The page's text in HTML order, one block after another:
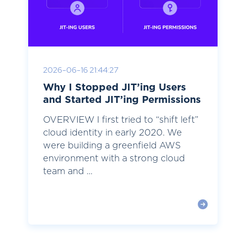
2026-06-16 21:44:27
Why I Stopped JIT’ing Users
and Started JIT’ing Permissions
OVERVIEW I first tried to “shift left”
cloud identity in early 2020. We
were building a greenfield AWS
environment with a strong cloud
team and ...